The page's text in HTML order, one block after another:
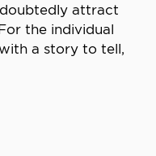
attract
the individual
a story to tell,